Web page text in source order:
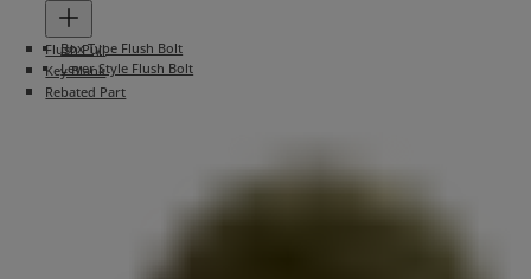
Box Type Flush Bolt
Lever Style Flush Bolt
Flush Pull
Key Blank
Rebated Part